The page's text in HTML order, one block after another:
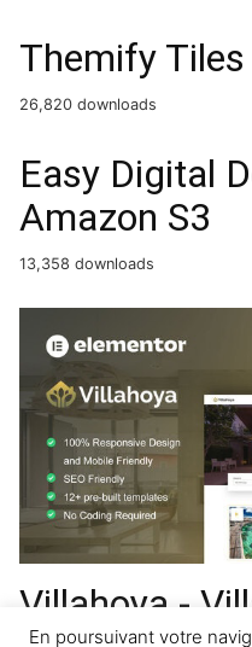
Themify
26,820 downloads
Easy Digital
Amazon S3
13,358 downloads
Villahoya -
En poursuivant votre